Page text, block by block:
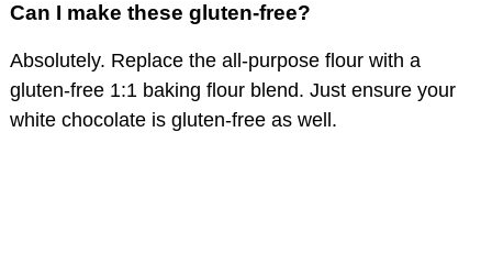
Can I make these gluten-free?
Absolutely. Replace the all-purpose flour with a
gluten-free 1:1 baking flour blend. Just ensure your
white chocolate is gluten-free as well.